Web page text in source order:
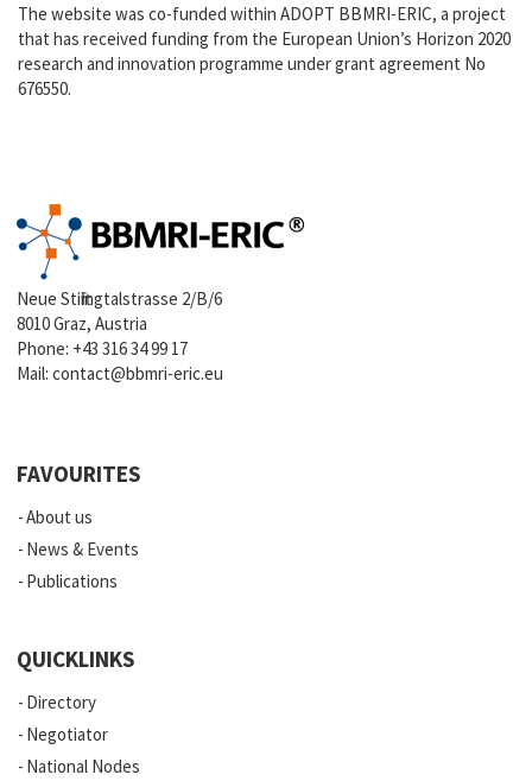
The website was co-funded within ADOPT BBMRI-ERIC, a project
that has received funding from the European Union’s Horizon 2020
research and innovation programme under grant agreement No
676550.
Neue Stiftingtalstrasse 2/B/6
8010 Graz, Austria
Phone: +43 316 34 99 17
Mail:contact@bbmri-eric.eu
FAVOURITES
About us
News & Events
Publications
QUICKLINKS
Directory
Negotiator
National Nodes